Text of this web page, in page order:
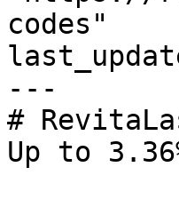
codes"
---
#
Up to